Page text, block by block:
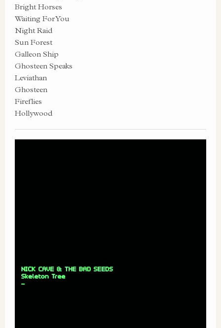
Bright Horses
Waiting For You
Night Raid
Sun Forest
Galleon Ship
Ghosteen Speaks
Leviathan
Ghosteen
Fireflies
Hollywood